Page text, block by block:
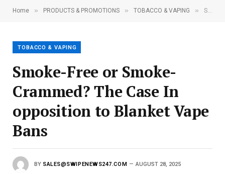
Home » PRODUCTS & PROMOTIONS » TOBACCO & VAPING » Smoke-Free or Smoke-Crammed? The Case In opposition to Blanket Vape Bans
TOBACCO & VAPING
Smoke-Free or Smoke-
Crammed? The Case In
opposition to Blanket Vape
Bans
BY SALES@SWIPENEWS247.COM AUGUST 28, 2025